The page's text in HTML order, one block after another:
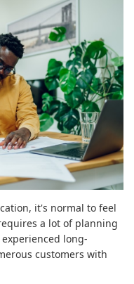
it's normal to feel
a lot of planning
long-
customers with